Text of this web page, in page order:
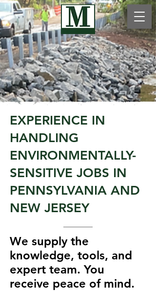
EXPERIENCE IN
HANDLING
ENVIRONMENTALLY-
SENSITIVE JOBS IN
PENNSYLVANIA AND
NEW JERSEY
We supply the
knowledge, tools, and
expert team. You
receive peace of mind.